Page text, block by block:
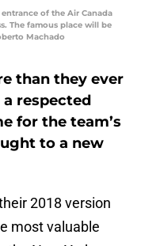
entrance of the Air Canada
The famous place will be
Machado
than they ever
respected
for the team’s
to a new
2018 version
most valuable